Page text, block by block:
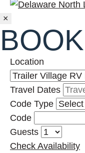
×
Location
Travel Dates
Code Type
Code
Guests
Check Availability